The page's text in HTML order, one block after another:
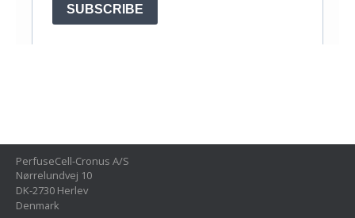
PerfuseCell-Cronus A/S
Nørrelundvej 10
DK-2730 Herlev
Denmark